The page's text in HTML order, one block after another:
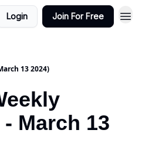
Login Join For Free
13 2024)
March 13